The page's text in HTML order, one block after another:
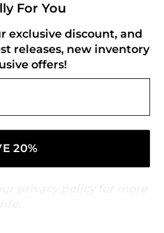
For You
exclusive discount, and
releases, new inventory
offers!